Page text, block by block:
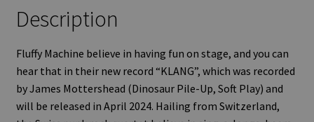
Description
Fluffy Machine believe in having fun on stage, and you can
hear that in their new record “KLANG”, which was recorded
by James Mottershead (Dinosaur Pile-Up, Soft Play) and
will be released in April 2024. Hailing from Switzerland,